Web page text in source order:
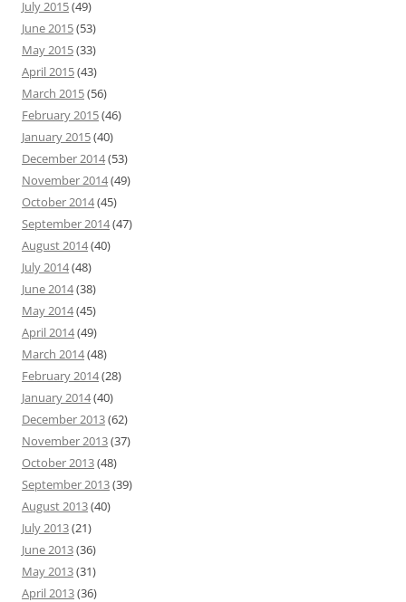
July 2015(49)
June 2015(53)
May 2015(33)
April 2015(43)
March 2015(56)
February 2015(46)
January 2015(40)
December 2014(53)
November 2014(49)
October 2014(45)
September 2014(47)
August 2014(40)
July 2014(48)
June 2014(38)
May 2014(45)
April 2014(49)
March 2014(48)
February 2014(28)
January 2014(40)
December 2013(62)
November 2013(37)
October 2013(48)
September 2013(39)
August 2013(40)
July 2013(21)
June 2013(36)
May 2013(31)
April 2013(36)